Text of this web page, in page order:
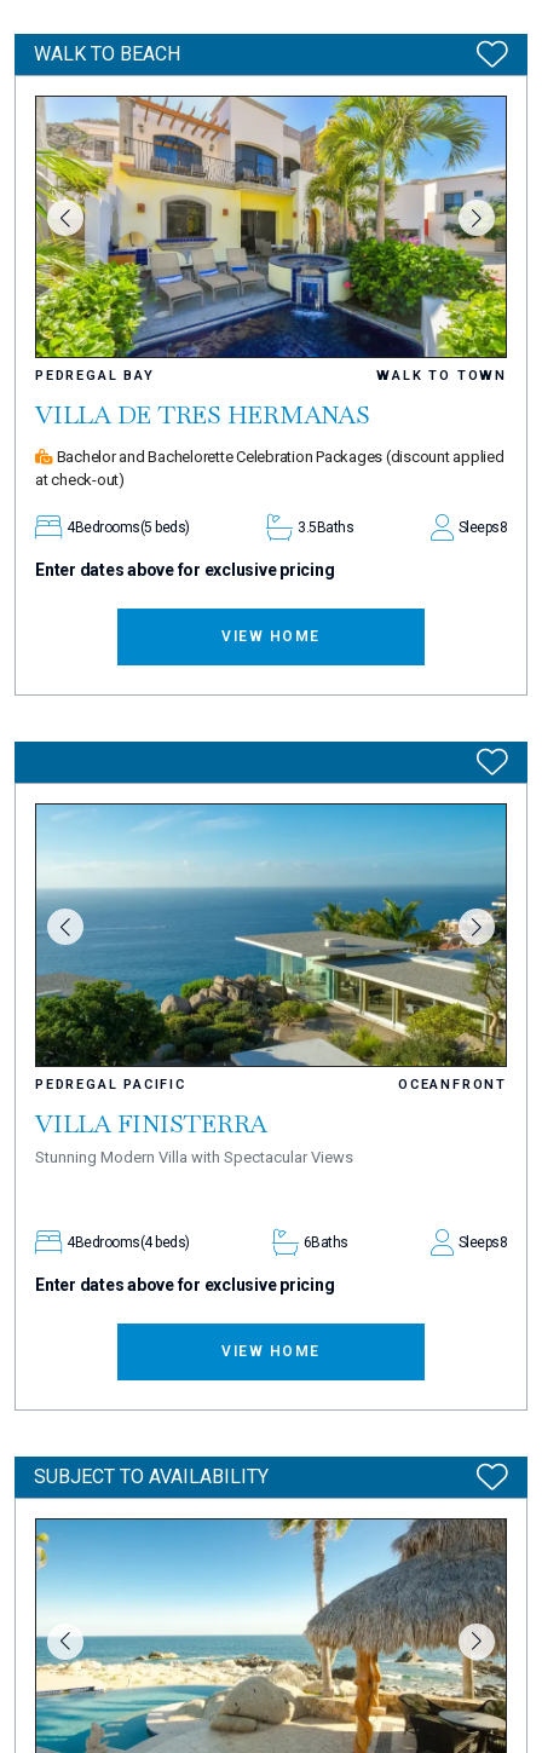
WALK TO BEACH
PEDREGAL BAY WALK TO TOWN
VILLA DE TRES HERMANAS
Bachelor and Bachelorette Celebration Packages (discount applied
at check-out)
4Bedrooms(5 beds) 3.5 Baths Sleeps8
Enter dates above for exclusive pricing
VIEW HOME
PEDREGAL PACIFIC OCEANFRONT
VILLA FINISTERRA
Stunning Modern Villa with Spectacular Views
4Bedrooms(4 beds) 6Baths Sleeps8
Enter dates above for exclusive pricing
VIEW HOME
SUBJECT TO AVAILABILITY